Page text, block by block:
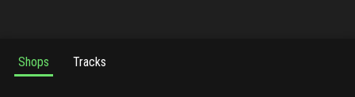
Shops Tracks